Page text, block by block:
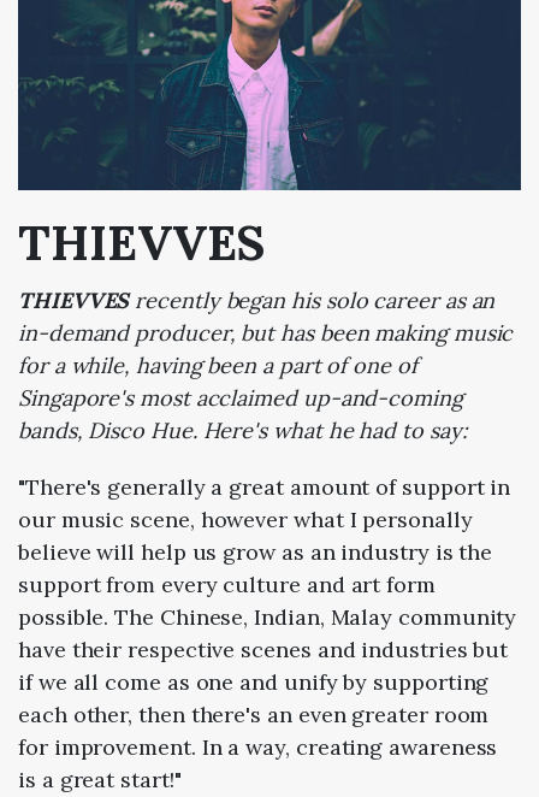
THIEVVES
THIEVVESrecently began his solo career as an
in-demand producer, but has been making music
for a while, having been a part of one of
Singapore's most acclaimed up-and-coming
bands, Disco Hue. Here's what he had to say:
"There's generally a great amount of support in
our music scene, however what I personally
believe will help us grow as an industry is the
support from every culture and art form
possible. The Chinese, Indian, Malay community
have their respective scenes and industries but
if we all come as one and unify by supporting
each other, then there's an even greater room
for improvement. In a way, creating awareness
is a great start!"